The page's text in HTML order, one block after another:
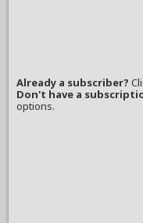
Already a subscriber?
Don't have a
options.